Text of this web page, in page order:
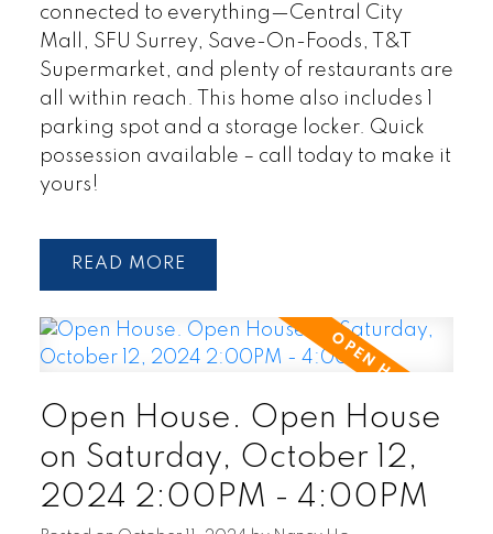
connected to everything—Central City
Mall, SFU Surrey, Save-On-Foods, T&T
Supermarket, and plenty of restaurants are
all within reach. This home also includes 1
parking spot and a storage locker. Quick
possession available – call today to make it
yours!
READ
Open House. Open House
on Saturday, October 12,
2024 2:00PM - 4:00PM